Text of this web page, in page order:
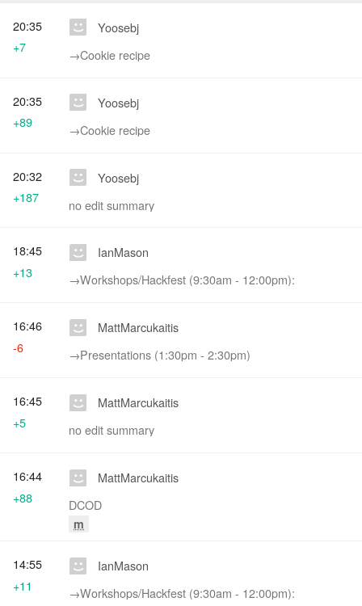
Yoosebj
→‎Cookie recipe
20:35
+7
Yoosebj
→‎Cookie recipe
20:35
+89
Yoosebj
no edit summary
20:32
+187
IanMason
→‎Workshops/Hackfest (9:30am - 12:00pm):
18:45
+13
MattMarcukaitis
→‎Presentations (1:30pm - 2:30pm)
16:46
-6
MattMarcukaitis
no edit summary
16:45
+5
MattMarcukaitis
DCOD
m
16:44
+88
IanMason
→‎Workshops/Hackfest (9:30am - 12:00pm):
14:55
+11